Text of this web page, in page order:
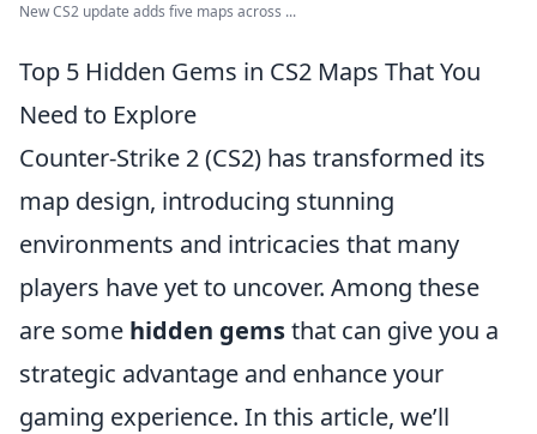
New CS2 update adds five maps across ...
Top 5 Hidden Gems in CS2 Maps That You
Need to Explore
Counter-Strike 2 (CS2) has transformed its
map design, introducing stunning
environments and intricacies that many
players have yet to uncover. Among these
are some hidden gemsthat can give you a
strategic advantage and enhance your
gaming experience. In this article, we’ll